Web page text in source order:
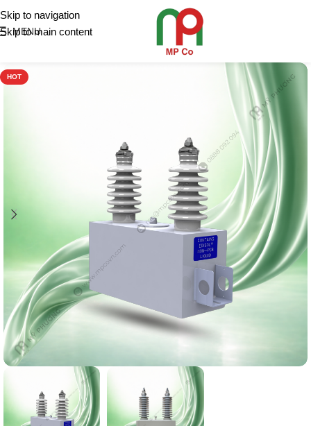
Skip to navigation
Skip to main content
MENU
HOT